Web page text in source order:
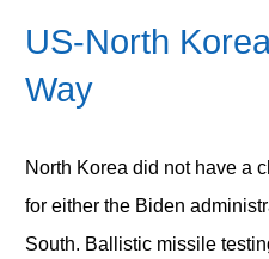
US-North
Way
North Korea did not have a
for either the Biden
South. Ballistic missile